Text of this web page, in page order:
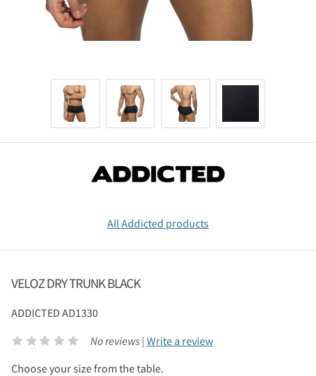
All Addicted products
VELOZ DRY TRUNK BLACK
ADDICTED AD1330
No reviews | Write a review
Choose your size from the table.